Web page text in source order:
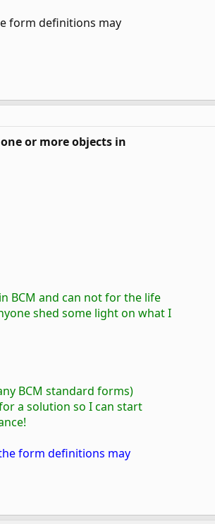
form definitions may
or more objects in
BCM and can not for the life
shed some light on what I
BCM standard forms)
a solution so I can start
form definitions may